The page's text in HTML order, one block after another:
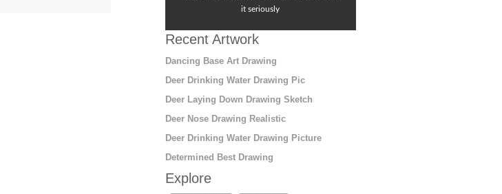
it seriously
Recent Artwork
Dancing Base Art Drawing
Deer Drinking Water Drawing Pic
Deer Laying Down Drawing Sketch
Deer Nose Drawing Realistic
Deer Drinking Water Drawing Picture
Determined Best Drawing
Explore